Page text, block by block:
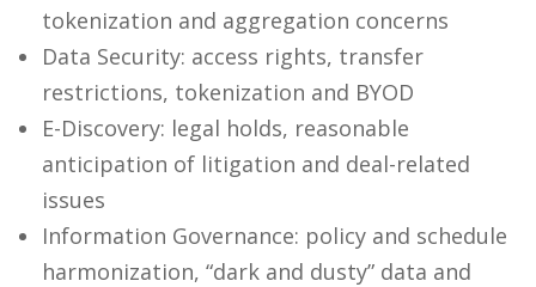
tokenization and aggregation concerns
Data Security: access rights, transfer
restrictions, tokenization and BYOD
E-Discovery: legal holds, reasonable
anticipation of litigation and deal-related
issues
Information Governance: policy and schedule
harmonization, “dark and dusty” data and